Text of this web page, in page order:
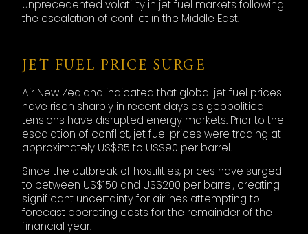
unprecedented volatility in jet fuel markets following
the escalation of conflict in the Middle East.
JET FUEL PRICE SURGE
Air New Zealand indicated that global jet fuel prices
have risen sharply in recent days as geopolitical
tensions have disrupted energy markets. Prior to the
escalation of conflict, jet fuel prices were trading at
approximately US$85 to US$90 per barrel.
Since the outbreak of hostilities, prices have surged
to between US$150 and US$200 per barrel, creating
significant uncertainty for airlines attempting to
forecast operating costs for the remainder of the
financial year.